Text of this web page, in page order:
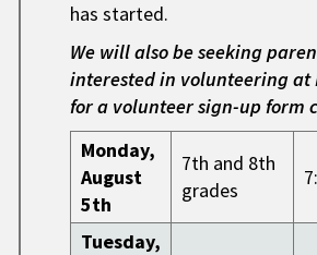
has started.
We will also be seeking
interested in volunteering at
for a volunteer sign-up form
Monday,
August
5th
7th and 8th
grades
Tuesday,